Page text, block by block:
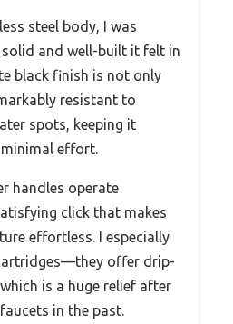
steel body, I was
and well-built it felt in
black finish is not only
resistant to
spots, keeping it
effort.
handles operate
click that makes
effortless. I especially
offer drip-
is a huge relief after
in the past.